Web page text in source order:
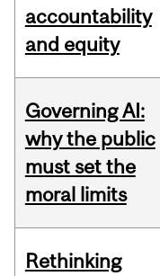
accountability
and equity
Governing AI:
why the public
must set the
moral limits
Rethinking